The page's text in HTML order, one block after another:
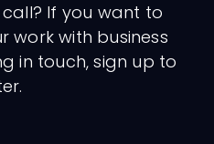
If you want to
work with business
in touch, sign up to